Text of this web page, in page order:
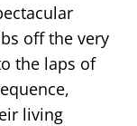
off the very
the laps of
living